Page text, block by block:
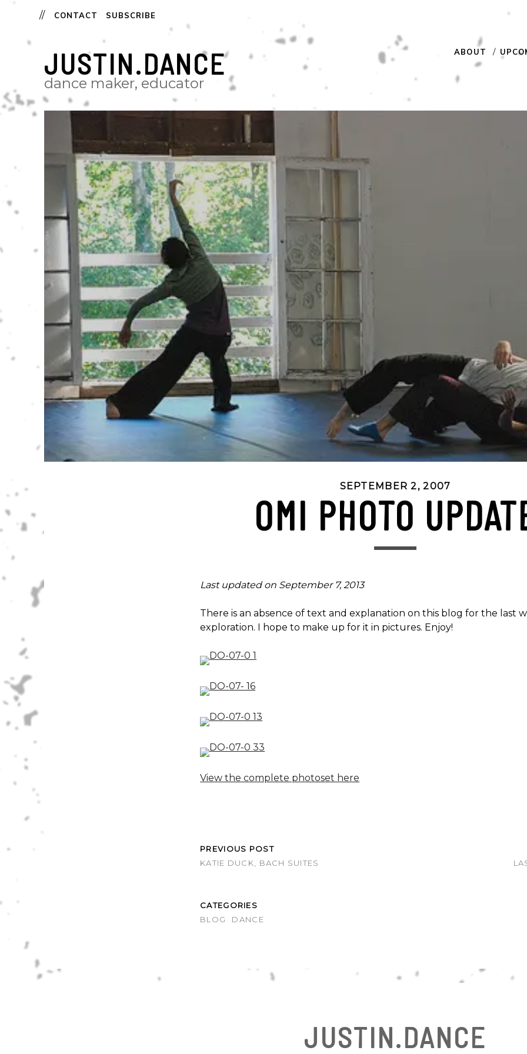
CONTACT SUBSCRIBE
JUSTIN.DANCE
dance maker, educator
ABOUT
SEPTEMBER 2, 2007
OMI PHOTO
Last updated on September 7, 2013
There is an absence of text and explanation on this blog for the last
exploration. I hope to make up for it in pictures. Enjoy!
View the complete photoset here
PREVIOUS POST
KATIE DUCK, BACH SUITES
CATEGORIES
BLOG
DANCE
JUSTIN.DANCE